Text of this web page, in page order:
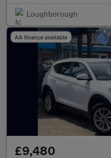
Loughborough
AA finance available
£9,480